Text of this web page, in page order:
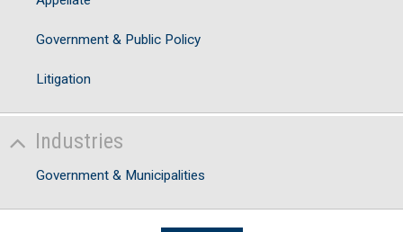
Government & Public Policy
Litigation
Industries
Government & Municipalities